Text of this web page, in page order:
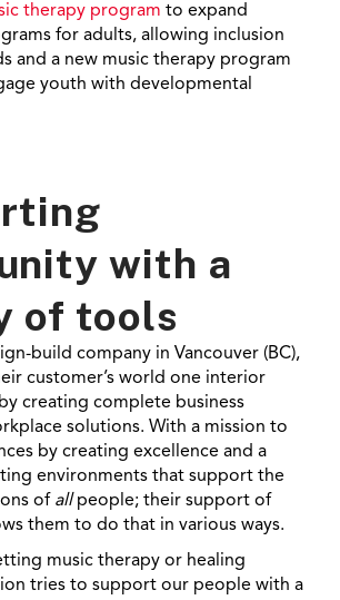
therapy program to expand
for adults, allowing inclusion
and a new music therapy program
youth with developmental
with a
of tools
build company in Vancouver (BC),
customer’s world one interior
creating complete business
solutions. With a mission to
by creating excellence and a
environments that support the
of all people; their support of
them to do that in various ways.
music therapy or healing
tries to support our people with a